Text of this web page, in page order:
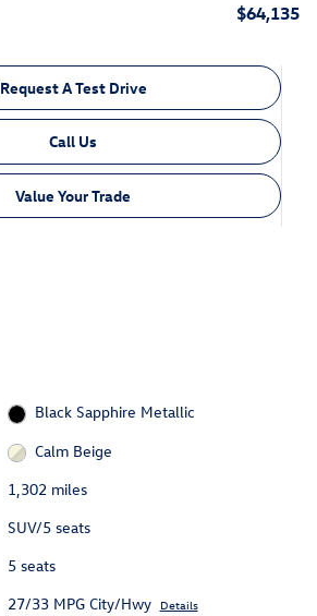
$64,135
Request A Test Drive
Call Us
Value Your Trade
Black Sapphire Metallic
Calm Beige
1,302 miles
SUV/5 seats
5 seats
27/33 MPG City/Hwy Details